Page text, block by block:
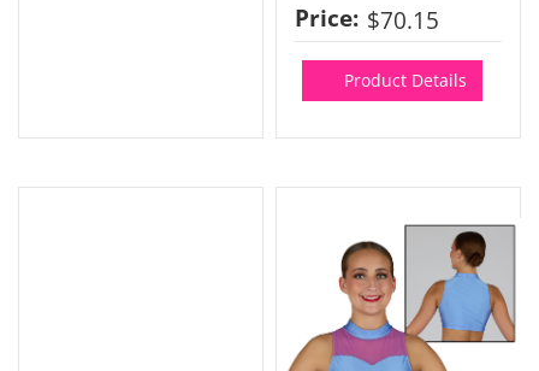
Price: $70.15
Product Details